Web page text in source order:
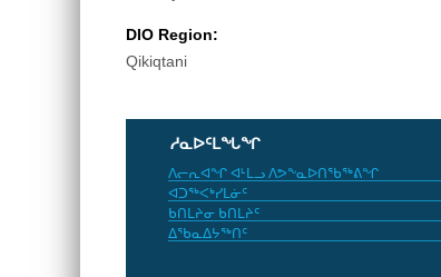
DIO Region:
Qikiqtani
ᓱᓇᐅᑦᒪᖓᖏ
ᐱᓕᕆᐊᖏ ᐊᒻᒪᓗ ᐱᕗᖕᓇᐅᑎᖃᖅᕕᖏ
ᐊᑐᖅᐸᒃᓯᒪᓃᑦ
ᑲᑎᒪᔨᓂ ᑲᑎᒪᔨᑦ
ᐃᖃᓇᐃᔭᖅᑎᑦ